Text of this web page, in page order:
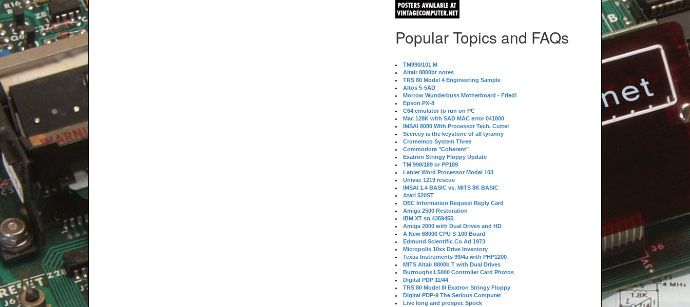
Popular Topics and FAQs
TM990/101 M
Altair 8800bt notes
TRS 80 Model 4 Engineering Sample
Altos 5-5AD
Morrow Wunderbuss Motherboard - Fried!
Epson PX-8
C64 emulator to run on PC
Mac 128K with SAD MAC error 041800
IMSAI 8080 With Processor Tech. Cutter
Secrecy is the keystone of all tyranny
Cromemco System Three
Commodore "Coherent"
Exatron Stringy Floppy Update
TM 990/189 or PP189
Lanier Word Processor Model 103
Univac 1219 rescue
IMSAI 1.4 BASIC vs. MITS 8K BASIC
Atari 520ST
DEC Information Request Reply Card
Amiga 2500 Restoration
IBM XT sn 4359455
Amiga 2000 with Dual Drives and HD
A New 68000 CPU S-100 Board
Edmund Scientific Co Ad 1973
Micropolis 10xx Drive Inventory
Texas Instruments 99/4a with PHP1200
MITS Altair 8800b T with Dual Drives
Burroughs L5000 Controller Card Photos
Digital PDP 11/44
TRS 80 Model III Exatron Stringy Floppy
Digital PDP-9 The Serious Computer
Live long and prosper, Spock